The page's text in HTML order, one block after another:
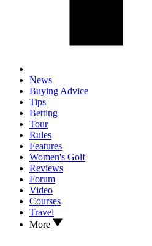
News
Buying Advice
Tips
Betting
Tour
Rules
Features
Women's Golf
Reviews
Forum
Video
Courses
Travel
More